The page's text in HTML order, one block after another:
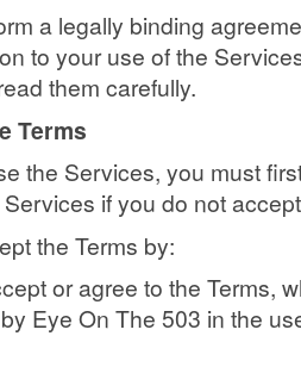
a legally binding
to your use of the
them carefully.
Terms
the Services, you must
if you do not
the Terms by:
or agree to the Terms,
Eye On The 503 in the